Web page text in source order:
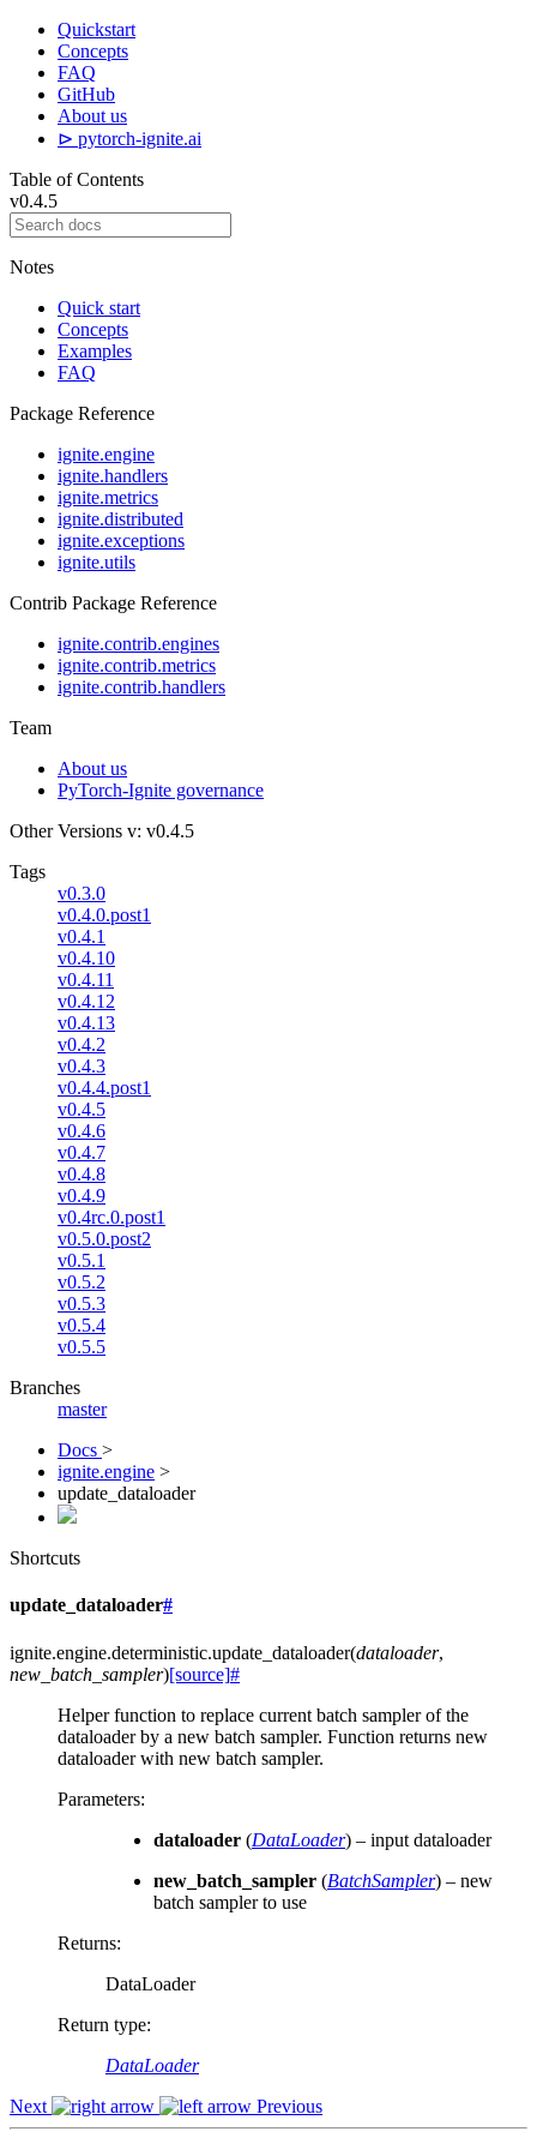
Quickstart
Concepts
FAQ
GitHub
About us
⊳ pytorch-ignite.ai
Table of Contents
v0.4.5
Notes
Quick start
Concepts
Examples
FAQ
Package Reference
ignite.engine
ignite.handlers
ignite.metrics
ignite.distributed
ignite.exceptions
ignite.utils
Contrib Package Reference
ignite.contrib.engines
ignite.contrib.metrics
ignite.contrib.handlers
Team
About us
PyTorch-Ignite governance
Other Versions v: v0.4.5
Tags
v0.3.0
v0.4.0.post1
v0.4.1
v0.4.10
v0.4.11
v0.4.12
v0.4.13
v0.4.2
v0.4.3
v0.4.4.post1
v0.4.5
v0.4.6
v0.4.7
v0.4.8
v0.4.9
v0.4rc.0.post1
v0.5.0.post2
v0.5.1
v0.5.2
v0.5.3
v0.5.4
v0.5.5
Branches
master
Docs >
ignite.engine >
update_dataloader
Shortcuts
update_dataloader#
ignite.engine.deterministic.update_dataloader(dataloader,
new_batch_sampler)[source]#
Helper function to replace current batch sampler of the
dataloader by a new batch sampler. Function returns new
dataloader with new batch sampler.
Parameters:
dataloader (DataLoader) – input dataloader
new_batch_sampler (BatchSampler) – new
batch sampler to use
Returns:
DataLoader
Return type:
DataLoader
Next
Previous